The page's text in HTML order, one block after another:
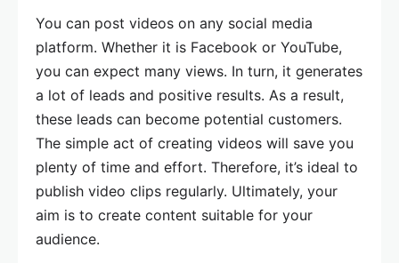
You can post videos on any social media
platform. Whether it is Facebook or YouTube,
you can expect many views. In turn, it generates
a lot of leads and positive results. As a result,
these leads can become potential customers.
The simple act of creating videos will save you
plenty of time and effort. Therefore, it’s ideal to
publish video clips regularly. Ultimately, your
aim is to create content suitable for your
audience.